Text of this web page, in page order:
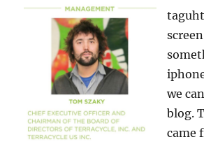
we
blog.
came